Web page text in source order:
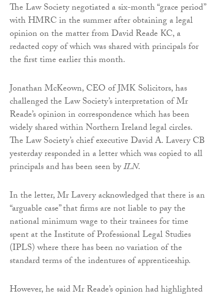
The Law Society negotiated a six-month “grace period”
with HMRC in the summer after obtaining a legal
opinion on the matter from David Reade KC, a
redacted copy of which was shared with principals for
the first time earlier this month.
Jonathan McKeown, CEO of JMK Solicitors, has
challenged the Law Society’s interpretation of Mr
Reade’s opinion in correspondence which has been
widely shared within Northern Ireland legal circles.
The Law Society’s chief executive David A. Lavery CB
yesterday responded in a letter which was copied to all
principals and has been seen byILN.
In the letter, Mr Lavery acknowledged that there is an
“arguable case” that firms are not liable to pay the
national minimum wage to their trainees for time
spent at the Institute of Professional Legal Studies
(IPLS) where there has been no variation of the
standard terms of the indentures of apprenticeship.
However, he said Mr Reade’s opinion had highlighted